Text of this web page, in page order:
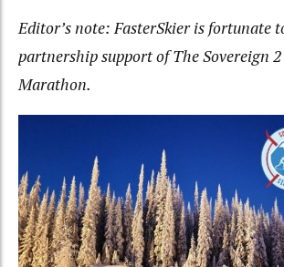
Editor’s note: FasterSkier is fortunate
partnership support of The Sovereign
Marathon.